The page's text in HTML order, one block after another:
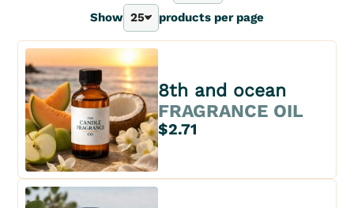
A - Z
Bestsellers
Z - A
Show 25
25
40
70
100
products per page
8th and ocean
FRAGRANCE OIL
$2.71